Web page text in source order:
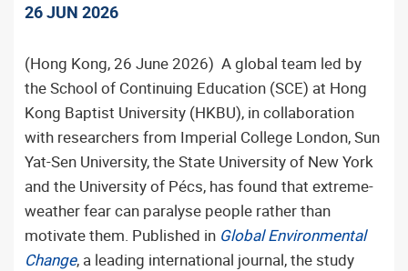
26 JUN 2026
(Hong Kong, 26 June 2026) A global team led by
the School of Continuing Education (SCE) at Hong
Kong Baptist University (HKBU), in collaboration
with researchers from Imperial College London, Sun
Yat-Sen University, the State University of New York
and the University of Pécs, has found that extreme-
weather fear can paralyse people rather than
motivate them. Published in Global Environmental
Change, a leading international journal, the study